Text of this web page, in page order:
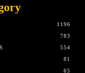
1196
783
554
81
65